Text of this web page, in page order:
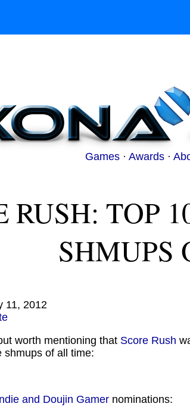
Games· Awards·
RUSH: TOP
SHMUPS
11, 2012
worth mentioning that Score Rush
shmups of all time:
and Doujin Gamer nominations: